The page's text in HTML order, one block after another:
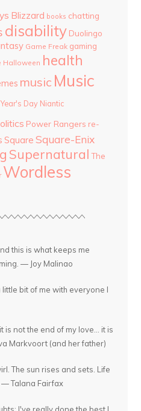
Blizzard books chatting
disability Duolingo
Game Freak gaming
Halloween health
music Music
Day Niantic
Power Rangers re-
Square Square-Enix
Supernatural The
Wordless
this is what keeps me
— Joy Malinao
bit of me with everyone I
is not the end of my love... it is
Markvoort (and her father)
The sun rises and sets. Life
— Talana Fairfax